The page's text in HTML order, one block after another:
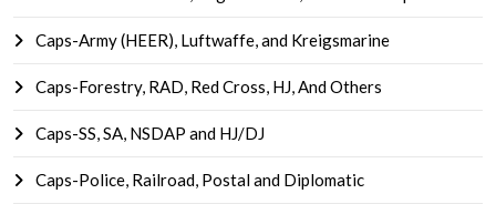
Caps-Army (HEER), Luftwaffe, and Kreigsmarine
Caps-Forestry, RAD, Red Cross, HJ, And Others
Caps-SS, SA, NSDAP and HJ/DJ
Caps-Police, Railroad, Postal and Diplomatic